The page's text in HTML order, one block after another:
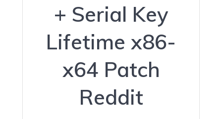
+ Serial Key
Lifetime x86-
x64 Patch
Reddit